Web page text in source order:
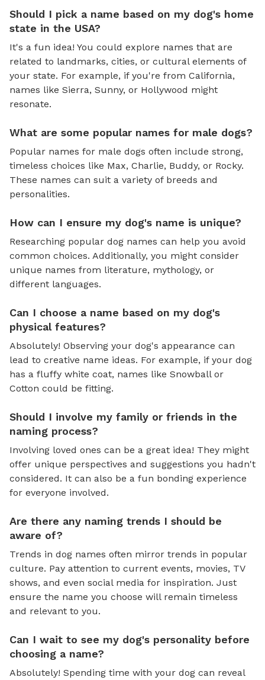
Should I pick a name based on my dog's home
state in the USA?
It's a fun idea! You could explore names that are
related to landmarks, cities, or cultural elements of
your state. For example, if you're from California,
names like Sierra, Sunny, or Hollywood might
resonate.
What are some popular names for male dogs?
Popular names for male dogs often include strong,
timeless choices like Max, Charlie, Buddy, or Rocky.
These names can suit a variety of breeds and
personalities.
How can I ensure my dog's name is unique?
Researching popular dog names can help you avoid
common choices. Additionally, you might consider
unique names from literature, mythology, or
different languages.
Can I choose a name based on my dog's
physical features?
Absolutely! Observing your dog's appearance can
lead to creative name ideas. For example, if your dog
has a fluffy white coat, names like Snowball or
Cotton could be fitting.
Should I involve my family or friends in the
naming process?
Involving loved ones can be a great idea! They might
offer unique perspectives and suggestions you hadn't
considered. It can also be a fun bonding experience
for everyone involved.
Are there any naming trends I should be
aware of?
Trends in dog names often mirror trends in popular
culture. Pay attention to current events, movies, TV
shows, and even social media for inspiration. Just
ensure the name you choose will remain timeless
and relevant to you.
Can I wait to see my dog's personality before
choosing a name?
Absolutely! Spending time with your dog can reveal